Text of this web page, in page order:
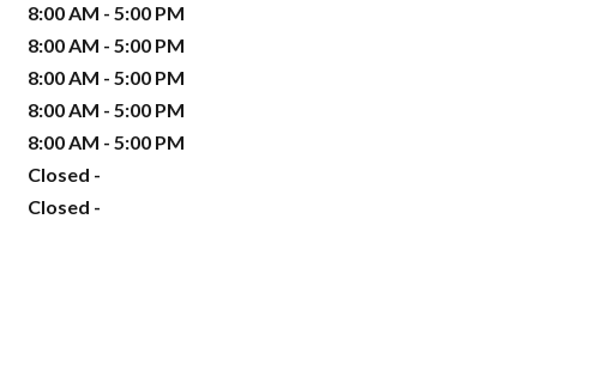
8:00 AM - 5:00 PM
8:00 AM - 5:00 PM
8:00 AM - 5:00 PM
8:00 AM - 5:00 PM
8:00 AM - 5:00 PM
Closed -
Closed -